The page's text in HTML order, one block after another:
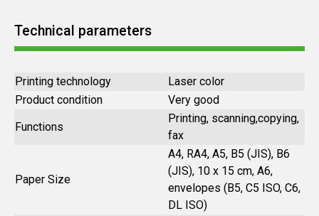
Technical parameters
Printing technology
Laser color
Product condition
Very good
Functions
Printing, scanning,copying,
fax
Paper Size
A4, RA4, A5, B5 (JIS), B6
(JIS), 10 x 15 cm, A6,
envelopes (B5, C5 ISO, C6,
DL ISO)